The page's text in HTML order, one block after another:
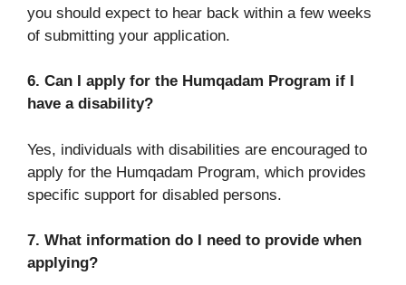
you should expect to hear back within a few weeks
of submitting your application.
6. Can I apply for the Humqadam Program if I
have a disability?
Yes, individuals with disabilities are encouraged to
apply for the Humqadam Program, which provides
specific support for disabled persons.
7. What information do I need to provide when
applying?